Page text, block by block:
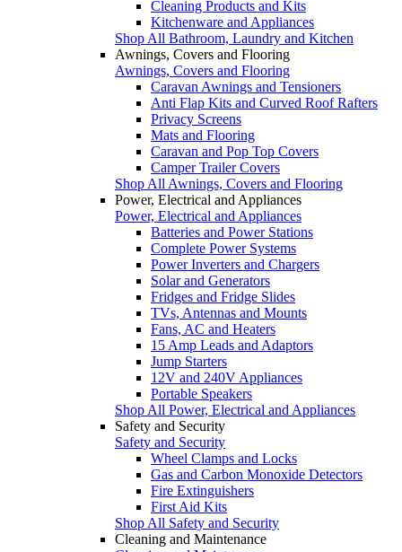
Cleaning Products and Kits
Kitchenware and Appliances
Shop All Bathroom, Laundry and Kitchen
Awnings, Covers and Flooring
Awnings, Covers and Flooring
Caravan Awnings and Tensioners
Anti Flap Kits and Curved Roof Rafters
Privacy Screens
Mats and Flooring
Caravan and Pop Top Covers
Camper Trailer Covers
Shop All Awnings, Covers and Flooring
Power, Electrical and Appliances
Power, Electrical and Appliances
Batteries and Power Stations
Complete Power Systems
Power Inverters and Chargers
Solar and Generators
Fridges and Fridge Slides
TVs, Antennas and Mounts
Fans, AC and Heaters
15 Amp Leads and Adaptors
Jump Starters
12V and 240V Appliances
Portable Speakers
Shop All Power, Electrical and Appliances
Safety and Security
Safety and Security
Wheel Clamps and Locks
Gas and Carbon Monoxide Detectors
Fire Extinguishers
First Aid Kits
Shop All Safety and Security
Cleaning and Maintenance